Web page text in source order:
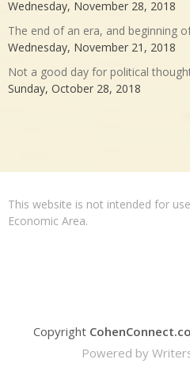
Wednesday, November 28, 2018
The end of an era, and beginning
Wednesday, November 21, 2018
Not a good day for political
Sunday, October 28, 2018
This website is not intended for
Economic Area.
Copyright
Powered by